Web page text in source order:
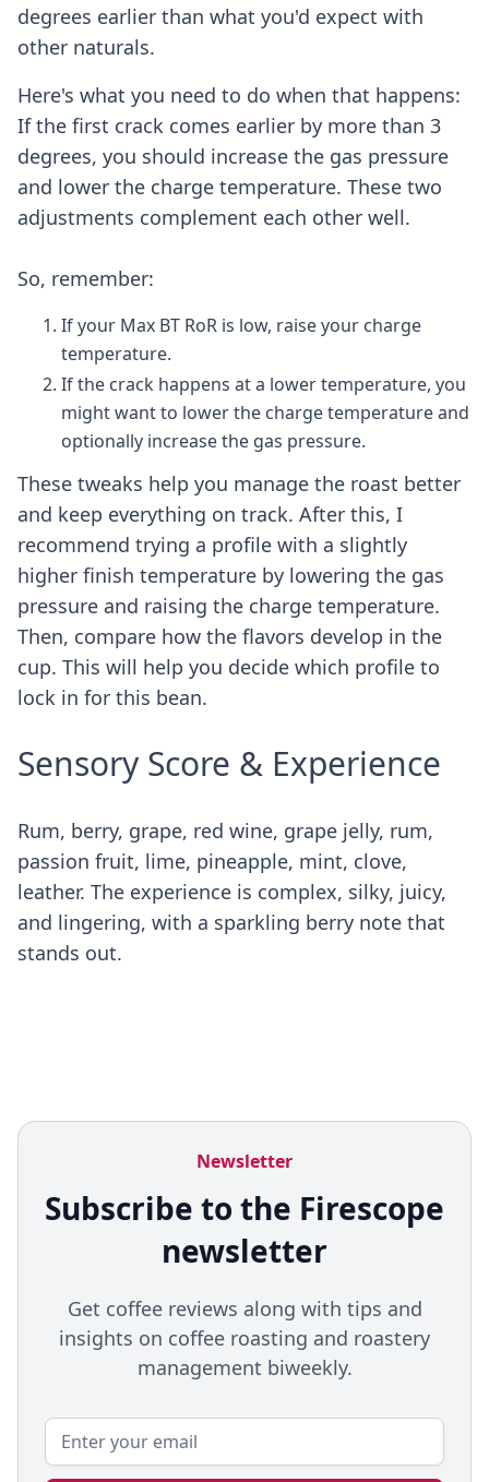
degrees earlier than what you'd expect with
other naturals.
Here's what you need to do when that happens:
If the first crack comes earlier by more than 3
degrees, you should increase the gas pressure
and lower the charge temperature. These two
adjustments complement each other well.
So, remember:
If your Max BT RoR is low, raise your charge
temperature.
If the crack happens at a lower temperature, you
might want to lower the charge temperature and
optionally increase the gas pressure.
These tweaks help you manage the roast better
and keep everything on track. After this, I
recommend trying a profile with a slightly
higher finish temperature by lowering the gas
pressure and raising the charge temperature.
Then, compare how the flavors develop in the
cup. This will help you decide which profile to
lock in for this bean.
Sensory Score & Experience
Rum, berry, grape, red wine, grape jelly, rum,
passion fruit, lime, pineapple, mint, clove,
leather. The experience is complex, silky, juicy,
and lingering, with a sparkling berry note that
stands out.
Newsletter
Subscribe to the Firescope
newsletter
Get coffee reviews along with tips and
insights on coffee roasting and roastery
management biweekly.